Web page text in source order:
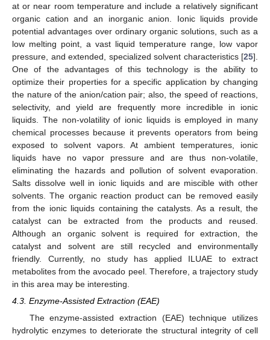
at or near room temperature and include a relatively significant
organic cation and an inorganic anion. Ionic liquids provide
potential advantages over ordinary organic solutions, such as a
low melting point, a vast liquid temperature range, low vapor
pressure, and extended, specialized solvent characteristics [25].
One of the advantages of this technology is the ability to
optimize their properties for a specific application by changing
the nature of the anion/cation pair; also, the speed of reactions,
selectivity, and yield are frequently more incredible in ionic
liquids. The non-volatility of ionic liquids is employed in many
chemical processes because it prevents operators from being
exposed to solvent vapors. At ambient temperatures, ionic
liquids have no vapor pressure and are thus non-volatile,
eliminating the hazards and pollution of solvent evaporation.
Salts dissolve well in ionic liquids and are miscible with other
solvents. The organic reaction product can be removed easily
from the ionic liquids containing the catalysts. As a result, the
catalyst can be extracted from the products and reused.
Although an organic solvent is required for extraction, the
catalyst and solvent are still recycled and environmentally
friendly. Currently, no study has applied ILUAE to extract
metabolites from the avocado peel. Therefore, a trajectory study
in this area may be interesting.
4.3. Enzyme-Assisted Extraction (EAE)
The enzyme-assisted extraction (EAE) technique utilizes
hydrolytic enzymes to deteriorate the structural integrity of cell